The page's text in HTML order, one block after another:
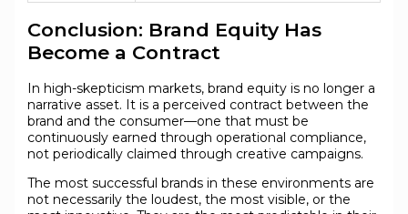
Conclusion: Brand Equity Has
Become a Contract
In high-skepticism markets, brand equity is no longer a
narrative asset. It is a perceived contract between the
brand and the consumer—one that must be
continuously earned through operational compliance,
not periodically claimed through creative campaigns.
The most successful brands in these environments are
not necessarily the loudest, the most visible, or the